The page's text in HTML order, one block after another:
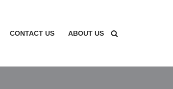
CONTACT US ABOUT US